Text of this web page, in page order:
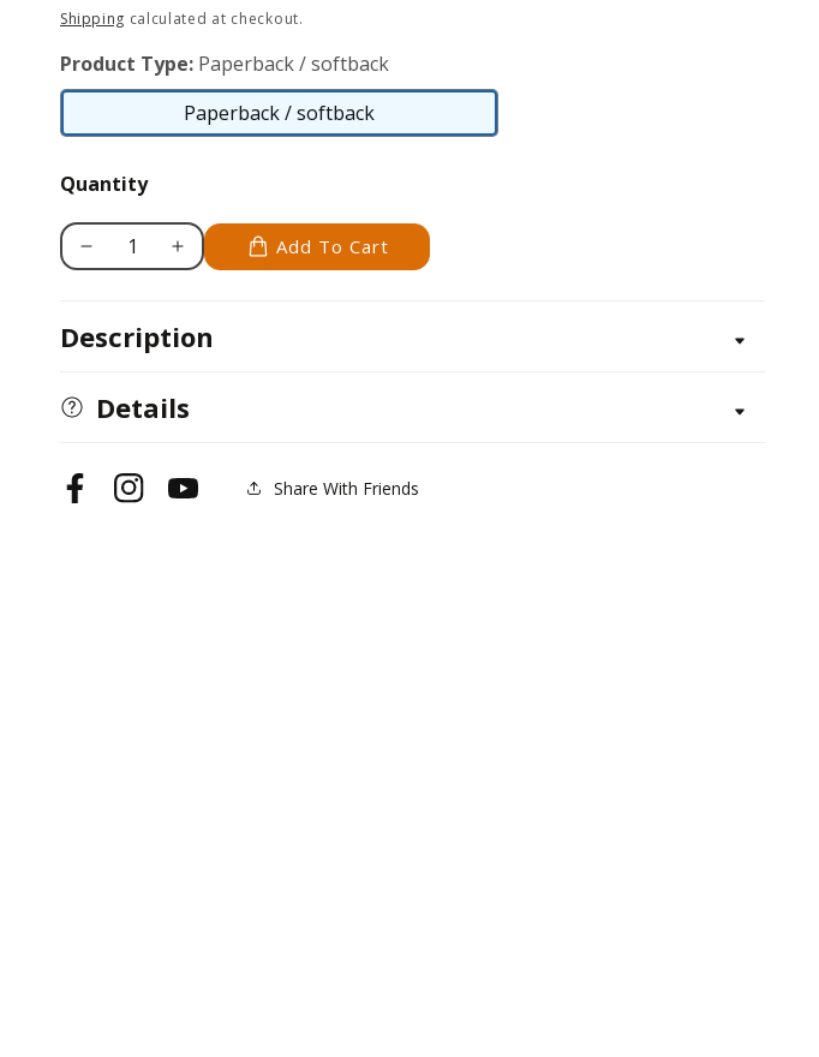
price
Shipping calculated at checkout.
Product Type: Paperback / softback
Paperback / softback
Paperback
Quantity
Decrease
Day
the
Dead
Book
Increase
Day
Dead
Book
Add To Cart
Description
Details
FacebookInstagramYouTube Share With Friends